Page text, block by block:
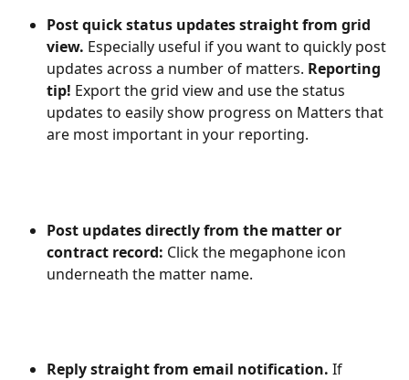
Post quick status updates straight from grid
view. Especially useful if you want to quickly post
updates across a number of matters. Reporting
tip! Export the grid view and use the status
updates to easily show progress on Matters that
are most important in your reporting.
Post updates directly from the matter or
contract record: Click the megaphone icon
underneath the matter name.
Reply straight from email notification. If